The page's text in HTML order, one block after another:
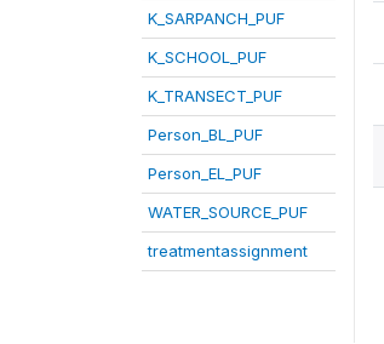
K_SARPANCH_PUF
K_SCHOOL_PUF
K_TRANSECT_PUF
Person_BL_PUF
Person_EL_PUF
WATER_SOURCE_PUF
treatmentassignment